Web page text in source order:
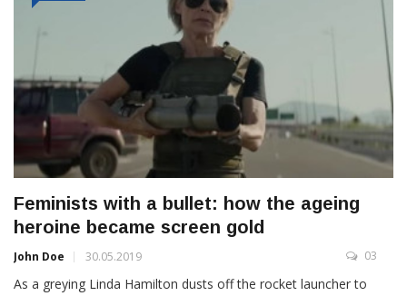
Feminists with a bullet: how the ageing
heroine became screen gold
John Doe 30.05.2019 03
As a greying Linda Hamilton dusts off the rocket launcher to